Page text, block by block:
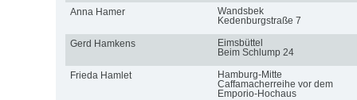
Anna Hamer
Wandsbek
Kedenburgstraße 7
Gerd Hamkens
Eimsbüttel
Beim Schlump 24
Frieda Hamlet
Hamburg-Mitte
Caffamacherreihe vor dem
Emporio-Hochaus